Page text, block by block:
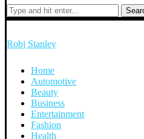
Robj Stanley
Home
Automotive
Beauty
Business
Entertainment
Fashion
Health